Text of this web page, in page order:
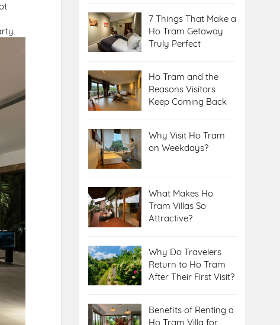
7 Things That Make a
Ho Tram Getaway
Truly Perfect
Ho Tram and the
Reasons Visitors
Keep Coming Back
Why Visit Ho Tram
on Weekdays?
What Makes Ho
Tram Villas So
Attractive?
Why Do Travelers
Return to Ho Tram
After Their First Visit?
Benefits of Renting a
Ho Tram Villa for